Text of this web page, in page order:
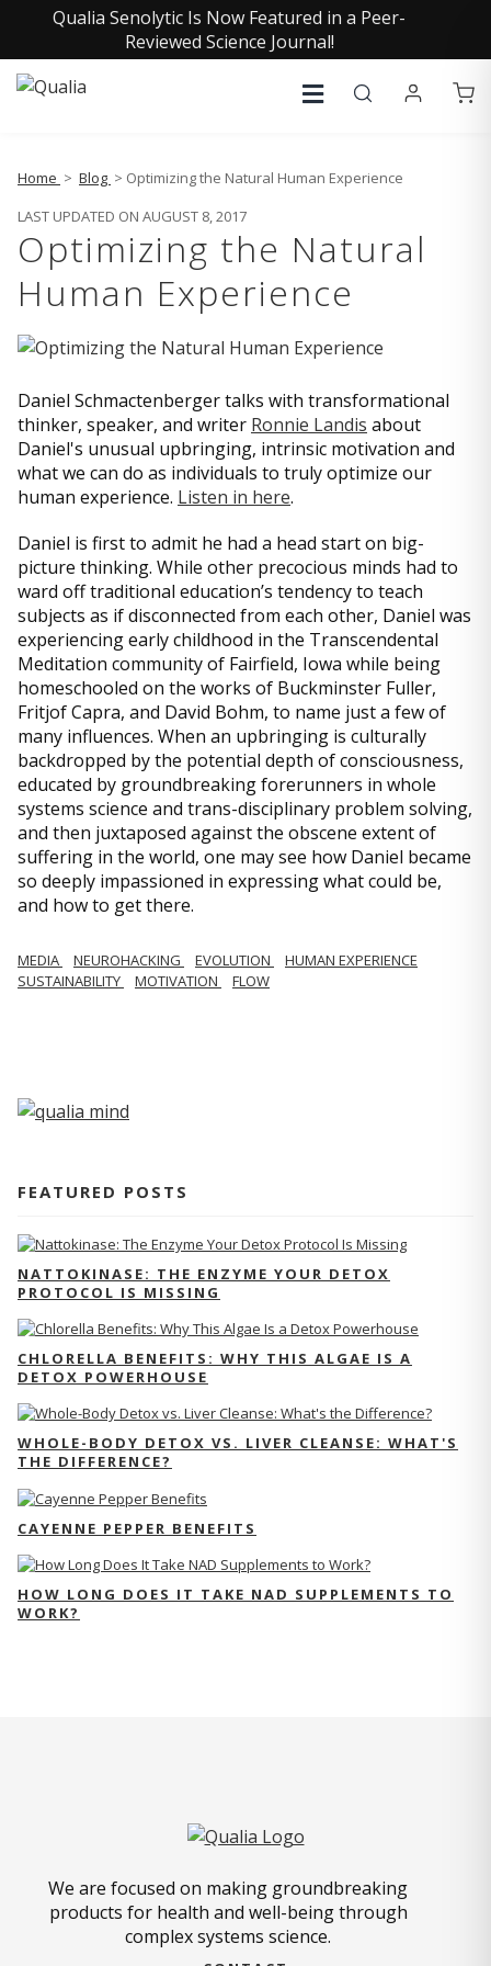
Qualia Senolytic Is Now Featured in a Peer-
Reviewed Science Journal!
Home > Blog > Optimizing the Natural Human Experience
LAST UPDATED ON AUGUST 8, 2017
Optimizing the Natural
Human Experience
Daniel Schmactenberger talks with transformational
thinker, speaker, and writer Ronnie Landis about
Daniel's unusual upbringing, intrinsic motivation and
what we can do as individuals to truly optimize our
human experience. Listen in here.
Daniel is first to admit he had a head start on big-
picture thinking. While other precocious minds had to
ward off traditional education’s tendency to teach
subjects as if disconnected from each other, Daniel was
experiencing early childhood in the Transcendental
Meditation community of Fairfield, Iowa while being
homeschooled on the works of Buckminster Fuller,
Fritjof Capra, and David Bohm, to name just a few of
many influences. When an upbringing is culturally
backdropped by the potential depth of consciousness,
educated by groundbreaking forerunners in whole
systems science and trans-disciplinary problem solving,
and then juxtaposed against the obscene extent of
suffering in the world, one may see how Daniel became
so deeply impassioned in expressing what could be,
and how to get there.
MEDIA NEUROHACKING EVOLUTION
HUMAN EXPERIENCE
SUSTAINABILITY
MOTIVATION FLOW
FEATURED POSTS
NATTOKINASE: THE ENZYME YOUR DETOX
PROTOCOL IS MISSING
CHLORELLA BENEFITS: WHY THIS ALGAE IS A
DETOX POWERHOUSE
WHOLE-BODY DETOX VS. LIVER CLEANSE: WHAT'S
THE DIFFERENCE?
CAYENNE PEPPER BENEFITS
HOW LONG DOES IT TAKE NAD SUPPLEMENTS TO
WORK?
We are focused on making groundbreaking
products for health and well-being through
complex systems science.